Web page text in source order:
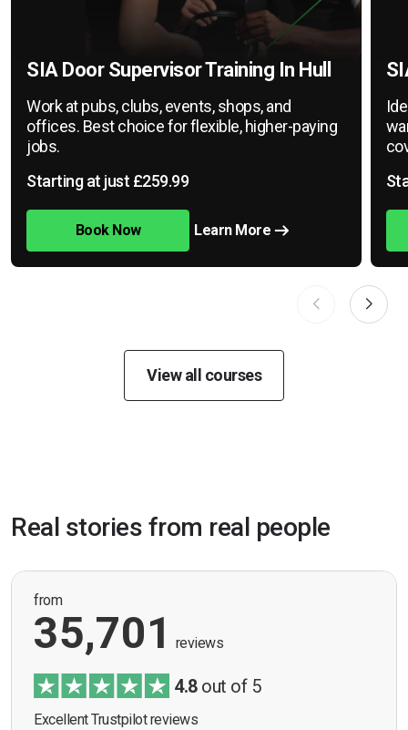
SIA Door Supervisor Training In Hull
Work at pubs, clubs, events, shops, and
offices. Best choice for flexible, higher-paying
jobs.
Starting at just £259.99
Book Now Learn More
View all courses
Real stories from real people
from
35,701 reviews
4.8out of 5
Excellent Trustpilot reviews